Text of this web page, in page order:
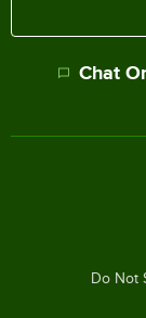
Chat
Do Not